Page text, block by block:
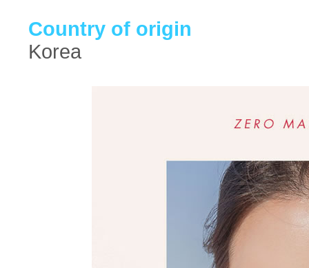
Country of origin
Korea